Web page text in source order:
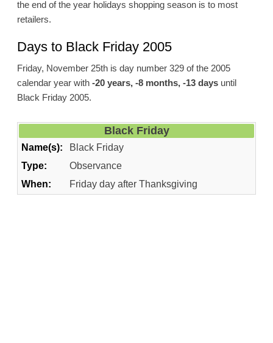
the end of the year holidays shopping season is to most
retailers.
Days to Black Friday 2005
Friday, November 25th is day number 329 of the 2005
calendar year with -20 years, -8 months, -13 daysuntil
Black Friday 2005.
Black Friday
Name(s):
Black Friday
Type:
Observance
When:
Friday day after Thanksgiving